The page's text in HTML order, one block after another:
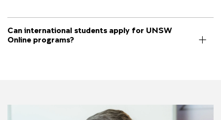
Can international students apply for UNSW
Online programs?